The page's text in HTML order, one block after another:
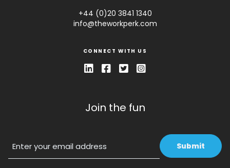
+44 (0)20 3841 1340
info@theworkperk.com
CONNECT WITH US
Join the fun
Email